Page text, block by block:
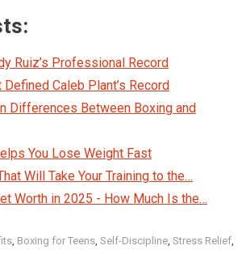
Ruiz’s Professional Record
Caleb Plant’s Record
Differences Between Boxing and
You Lose Weight Fast
Will Take Your Training to the…
Worth in 2025 - How Much Is the…
, Boxing for Teens, Self-Discipline, Stress Relief,